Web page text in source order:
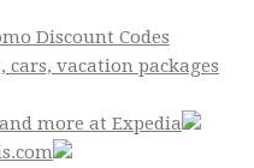
Discount Codes
cars, vacation packages
more at Expedia